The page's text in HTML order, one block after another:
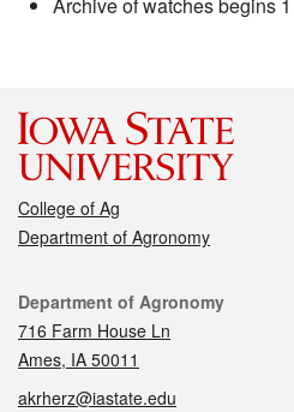
College of Ag
Department of Agronomy
Contact
Department of Agronomy
716 Farm House Ln
Ames, IA 50011
akrherz@iastate.edu